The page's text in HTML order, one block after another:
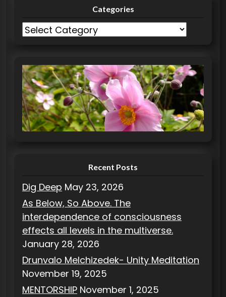
Categories
C
e
g
o
r
i
Recent Posts
Dig Deep May 23, 2026
As Below, So Above. The
interdependence of consciousness
effects all levels in the multiverse.
January 28, 2026
Drunvalo Melchizedek- Unity Meditation
November 19, 2025
MENTORSHIP November 1, 2025